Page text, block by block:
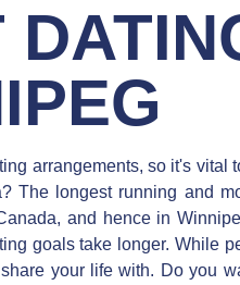
arrangements, so it's vital
The longest running and
and hence in
goals take longer. While
your life with. Do you